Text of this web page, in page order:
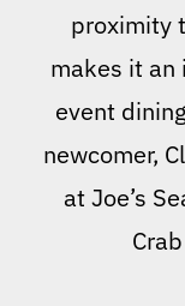
proximity
makes it an
event
newcomer,
at Joe’s